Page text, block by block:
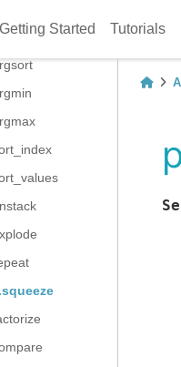
Getting Started Tutorials